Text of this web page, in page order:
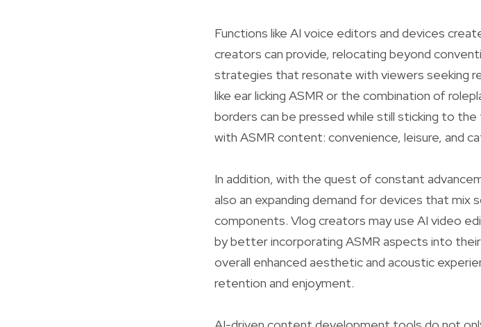
Functions like AI voice editors and devices
creators can provide, relocating beyond
strategies that resonate with viewers seeking
like ear licking ASMR or the combination of
borders can be pressed while still sticking to
with ASMR content: convenience, leisure, and
In addition, with the quest of constant
also an expanding demand for devices that mix
components. Vlog creators may use AI video
by better incorporating ASMR aspects into
overall enhanced aesthetic and acoustic
retention and enjoyment.